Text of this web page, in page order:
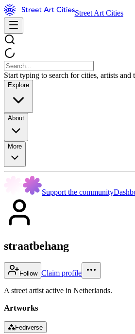
Street Art Cities
Start typing to search for cities, artists and
Explore
About
More
Support the community
straatbehang
Follow Claim profile
A street artist active in Netherlands.
Artworks
⁂Fediverse